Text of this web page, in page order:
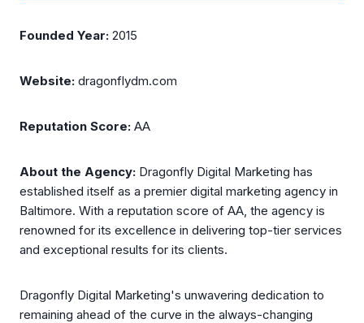
Founded Year: 2015
Website: dragonflydm.com
Reputation Score: AA
About the Agency: Dragonfly Digital Marketing has
established itself as a premier digital marketing agency in
Baltimore. With a reputation score of AA, the agency is
renowned for its excellence in delivering top-tier services
and exceptional results for its clients.
Dragonfly Digital Marketing's unwavering dedication to
remaining ahead of the curve in the always-changing